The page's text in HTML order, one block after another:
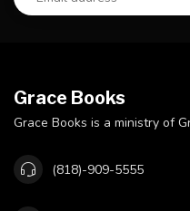
Grace Books
Grace Books is a ministry of
(818)-909-5555